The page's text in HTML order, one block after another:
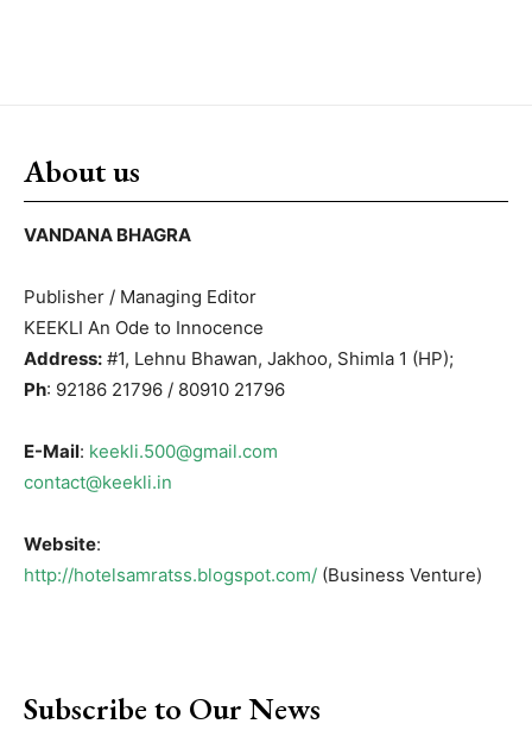
About us
VANDANA BHAGRA
Publisher / Managing Editor
KEEKLI An Ode to Innocence
Address: #1, Lehnu Bhawan, Jakhoo, Shimla 1 (HP);
Ph: 92186 21796 / 80910 21796
E-Mail: keekli.500@gmail.com
contact@keekli.in
Website:
http://hotelsamratss.blogspot.com/ (Business Venture)
Subscribe to Our News